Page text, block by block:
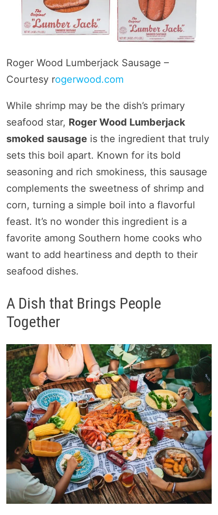
Roger Wood Lumberjack Sausage –
Courtesy rogerwood.com
While shrimp may be the dish’s primary
seafood star, Roger Wood Lumberjack
smoked sausageis the ingredient that truly
sets this boil apart. Known for its bold
seasoning and rich smokiness, this sausage
complements the sweetness of shrimp and
corn, turning a simple boil into a flavorful
feast. It’s no wonder this ingredient is a
favorite among Southern home cooks who
want to add heartiness and depth to their
seafood dishes.
A Dish that Brings People
Together